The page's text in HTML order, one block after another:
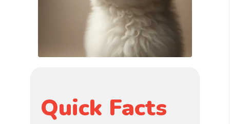
Quick Facts